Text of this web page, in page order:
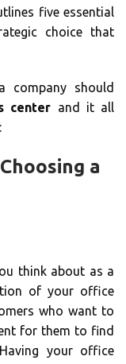
five essential
choice that
company should
center and it all
a
think about as a
of your office
who want to
for them to find
your office